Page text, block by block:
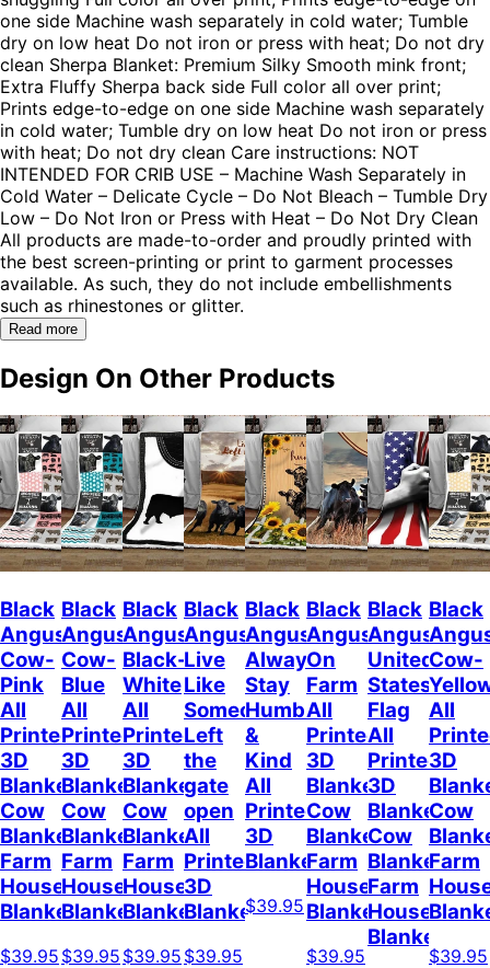
one side Machine wash separately in cold water; Tumble
dry on low heat Do not iron or press with heat; Do not dry
clean Sherpa Blanket: Premium Silky Smooth mink front;
Extra Fluffy Sherpa back side Full color all over print;
Prints edge-to-edge on one side Machine wash separately
in cold water; Tumble dry on low heat Do not iron or press
with heat; Do not dry clean Care instructions: NOT
INTENDED FOR CRIB USE – Machine Wash Separately in
Cold Water – Delicate Cycle – Do Not Bleach – Tumble Dry
Low – Do Not Iron or Press with Heat – Do Not Dry Clean
All products are made-to-order and proudly printed with
the best screen-printing or print to garment processes
available. As such, they do not include embellishments
such as rhinestones or glitter.
Read more
Design On Other Products
Black
Angus
Cow-
Pink
All
Printed
3D
Blanket
Cow
Blanket
Farm
House
Blanket
$39.95
Black
Angus
Cow-
Blue
All
Printed
3D
Blanket
Cow
Blanket
Farm
House
Blanket
$39.95
Black
Angus
Black-
White
All
Printed
3D
Blanket
Cow
Blanket
Farm
House
Blanket
$39.95
Black
Angus
Live
Like
Someone
Left
the
gate
open
All
Printed
3D
Blanket
$39.95
Black
Angus
Always
Stay
Humble
&
Kind
All
Printed
3D
Blanket
$39.95
Black
Angus
On
Farm
All
Printed
3D
Blanket
Cow
Blanket
Farm
House
Blanket
$39.95
Black
Angus
United
States
Flag
All
Printed
3D
Blanket
Cow
Blanket
Farm
House
Blanket
Black
Cow-
All
3D
Cow
Farm
$39.95